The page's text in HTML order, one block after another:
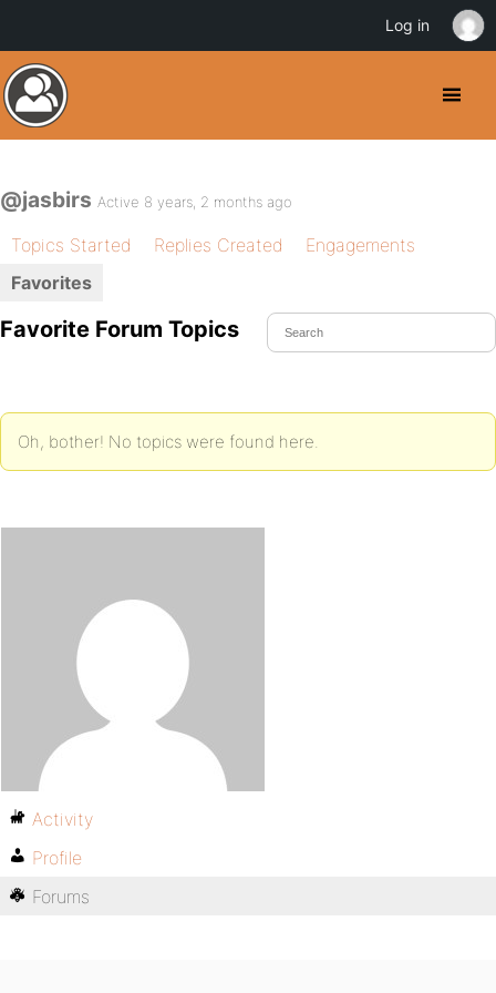
@jasbirs Active 8 years, 2 months ago
Topics Started Replies Created
Engagements
Favorites
Favorite Forum Topics
Oh, bother! No topics were found here.
Activity
Profile
Forums
Log in